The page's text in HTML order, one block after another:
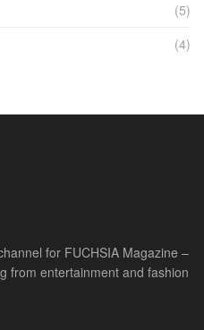
(5)
(4)
for FUCHSIA Magazine –
from entertainment and fashion